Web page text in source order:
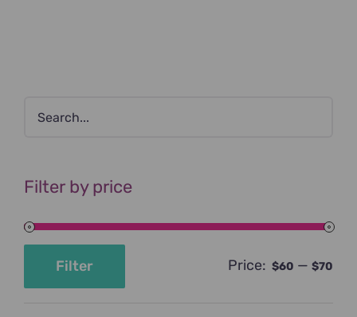
Filter by price
Filter Price: $60 — $70